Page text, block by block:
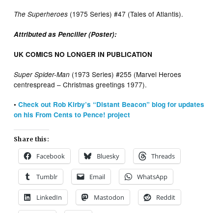
The Superheroes (1975 Series) #47 (Tales of Atlantis).
Attributed as Penciller (Poster):
UK COMICS NO LONGER IN PUBLICATION
Super Spider-Man (1973 Series) #255 (Marvel Heroes
centrespread – Christmas greetings 1977).
•Check out Rob Kirby’s “Distant Beacon” blog for updates
on his From Cents to Pence! project
Share this:
Facebook Bluesky Threads
Tumblr Email WhatsApp
LinkedIn Mastodon Reddit